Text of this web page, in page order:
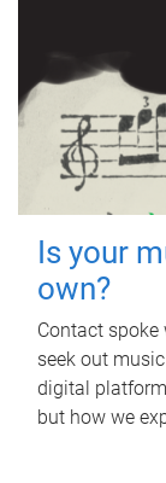
Is your
own?
Contact spoke
seek out
digital
but how we